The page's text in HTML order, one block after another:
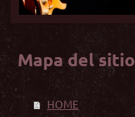
Mapa del sitio
HOME